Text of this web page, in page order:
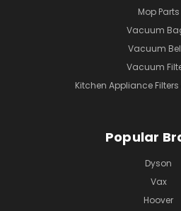
Mop Parts
Vacuum
Vacuum
Vacuum
Kitchen Appliance
Popular
Dyson
Vax
Hoover